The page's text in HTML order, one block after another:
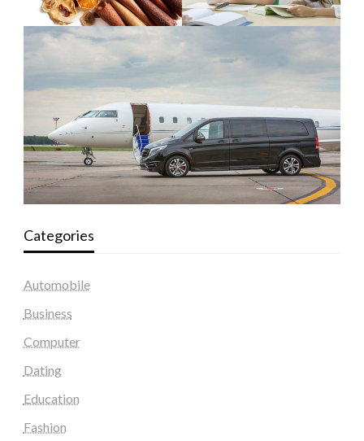
Categories
Automobile
Business
Computer
Dating
Education
Fashion